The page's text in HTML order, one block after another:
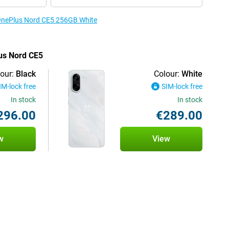
Nord CE5 256GB White
Nord CE5
Black
lock free
In stock
Colour: White
SIM-lock free
In stock
€289.00
View